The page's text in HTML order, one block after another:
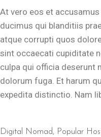
At vero eos et
ducimus qui blanditiis
atque corrupti quos
sint occaecati cupiditate
culpa qui officia deserunt
dolorum fuga. Et harum
expedita distinctio. Nam
Digital Nomad, Popular